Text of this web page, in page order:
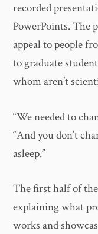
recorded
PowerPoints. The
appeal to people
to graduate
whom aren’t
“We needed to
“And you don’t
asleep.”
The first half of
explaining what
works and